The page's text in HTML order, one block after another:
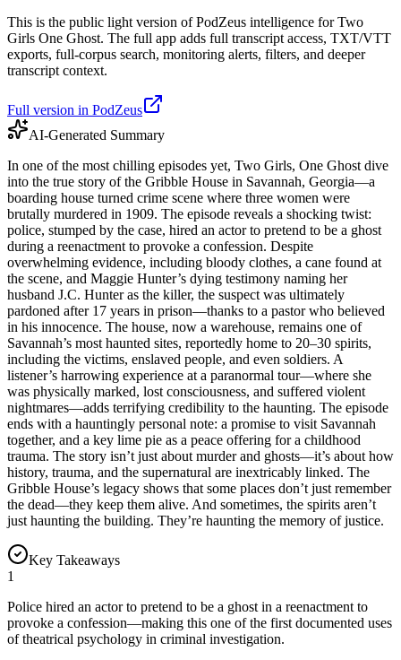
This is the public light version of PodZeus intelligence for Two
Girls One Ghost. The full app adds full transcript access, TXT/VTT
exports, full-corpus search, monitoring alerts, filters, and deeper
transcript context.
Full version in PodZeus
AI-Generated Summary
In one of the most chilling episodes yet, Two Girls, One Ghost dive
into the true story of the Gribble House in Savannah, Georgia—a
boarding house turned crime scene where three women were
brutally murdered in 1909. The episode reveals a shocking twist:
police, stumped by the case, hired an actor to pretend to be a ghost
during a reenactment to provoke a confession. Despite
overwhelming evidence, including bloody clothes, a cane found at
the scene, and Maggie Hunter’s dying testimony naming her
husband J.C. Hunter as the killer, the suspect was ultimately
pardoned after 17 years in prison—thanks to a pastor who believed
in his innocence. The house, now a warehouse, remains one of
Savannah’s most haunted sites, reportedly home to 20–30 spirits,
including the victims, enslaved people, and even soldiers. A
listener’s harrowing experience at a paranormal tour—where she
was physically marked, lost consciousness, and suffered violent
nightmares—adds terrifying credibility to the haunting. The episode
ends with a hauntingly personal note: a promise to visit Savannah
together, and a key lime pie as a peace offering for a childhood
trauma. The story isn’t just about murder and ghosts—it’s about how
history, trauma, and the supernatural are inextricably linked. The
Gribble House’s legacy shows that some places don’t just remember
the dead—they keep them alive. And sometimes, the spirits aren’t
just haunting the building. They’re haunting the memory of justice.
Key Takeaways
1
Police hired an actor to pretend to be a ghost in a reenactment to
provoke a confession—making this one of the first documented uses
of theatrical psychology in criminal investigation.